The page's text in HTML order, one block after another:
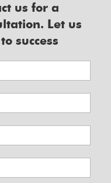
us for a
Let us
success